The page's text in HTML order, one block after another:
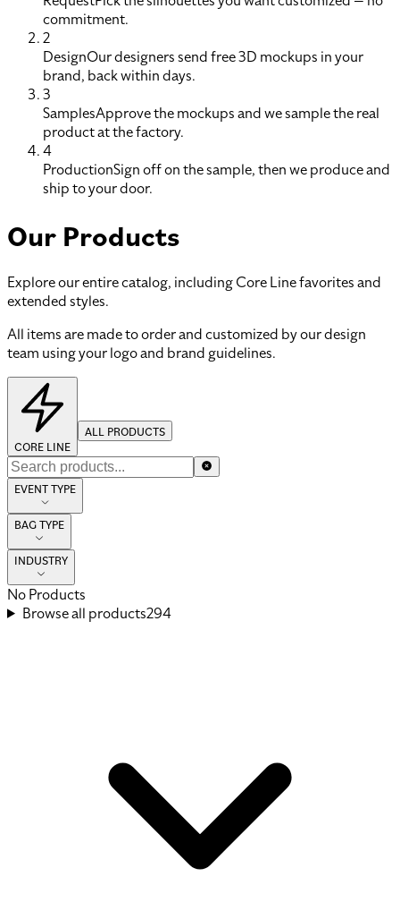
commitment.
2
DesignOur designers send free 3D mockups in your
brand, back within days.
3
SamplesApprove the mockups and we sample the real
product at the factory.
4
ProductionSign off on the sample, then we produce and
ship to your door.
Our Products
Explore our entire catalog, including Core Line favorites and
extended styles.
All items are made to order and customized by our design
team using your logo and brand guidelines.
CORE LINE
ALL PRODUCTS
EVENT TYPE
BAG TYPE
INDUSTRY
No Products
Browse all products294